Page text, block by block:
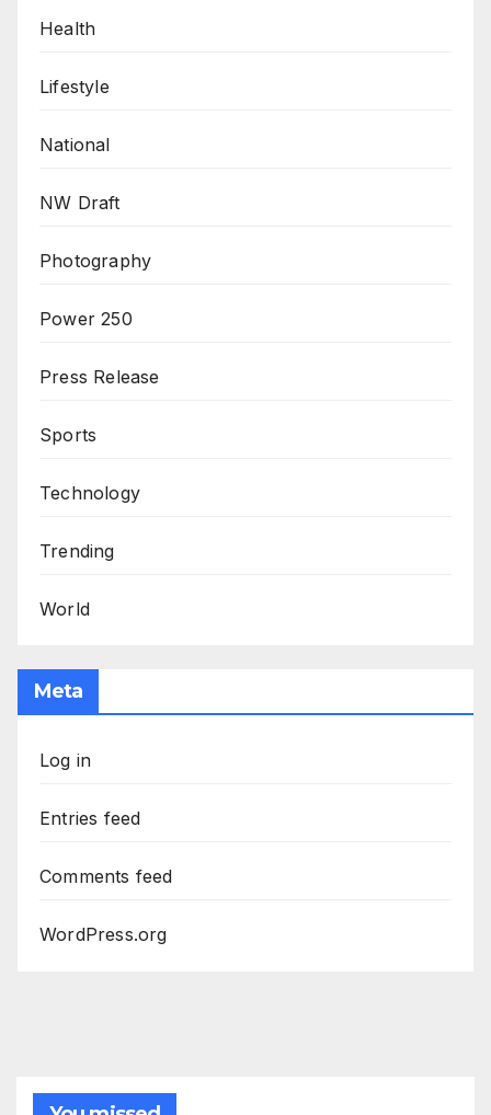
Health
Lifestyle
National
NW Draft
Photography
Power 250
Press Release
Sports
Technology
Trending
World
Meta
Log in
Entries feed
Comments feed
WordPress.org